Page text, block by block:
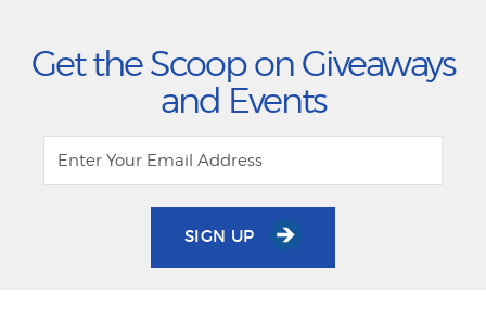
Get the Scoop on Giveaways
and Events
SIGN UP